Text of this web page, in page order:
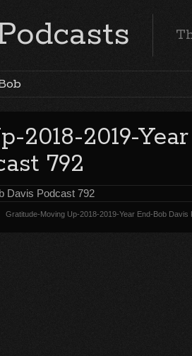
2018-2019-Year
792
Gratitude-Moving Up-2018-2019-Year End-Bob Davis